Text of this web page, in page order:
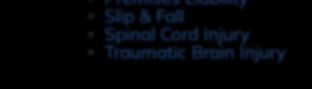
Slip & Fall
Spinal Cord Injury
Traumatic Brain Injury